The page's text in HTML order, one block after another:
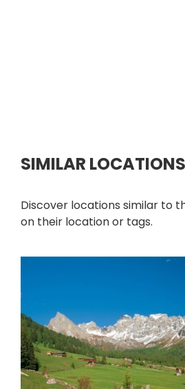
SIMILAR LOCATIONS
Discover locations similar to
on their location or tags.